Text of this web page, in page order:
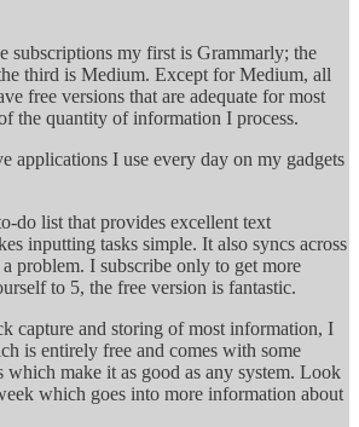
subscriptions my first is Grammarly; the
third is Medium. Except for Medium, all
free versions that are adequate for most
the quantity of information I process.
applications I use every day on my gadgets
do list that provides excellent text
inputting tasks simple. It also syncs across
problem. I subscribe only to get more
to 5, the free version is fantastic.
capture and storing of most information, I
is entirely free and comes with some
which make it as good as any system. Look
which goes into more information about